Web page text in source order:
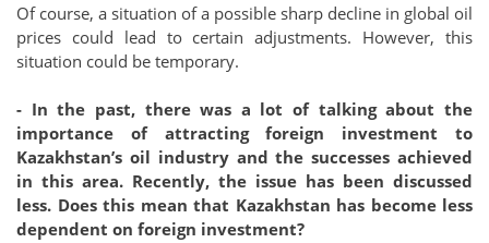
Of course, a situation of a possible sharp decline in global oil
prices could lead to certain adjustments. However, this
situation could be temporary.
- In the past, there was a lot of talking about the
importance of attracting foreign investment to
Kazakhstan’s oil industry and the successes achieved
in this area. Recently, the issue has been discussed
less. Does this mean that Kazakhstan has become less
dependent on foreign investment?